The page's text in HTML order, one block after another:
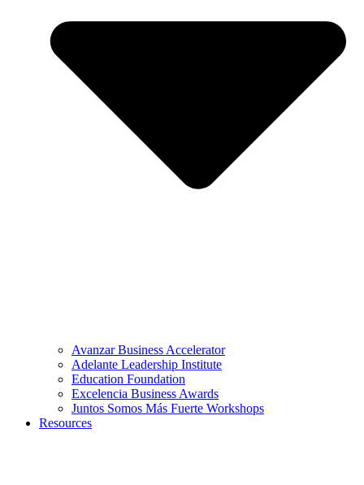
Avanzar Business Accelerator
Adelante Leadership Institute
Education Foundation
Excelencia Business Awards
Juntos Somos Más Fuerte Workshops
Resources